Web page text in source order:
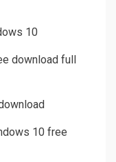
10
download full
10 free